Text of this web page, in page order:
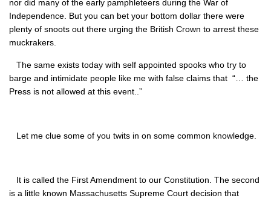
nor did many of the early pamphleteers during the War of
Independence. But you can bet your bottom dollar there were
plenty of snoots out there urging the British Crown to arrest these
muckrakers.
The same exists today with self appointed spooks who try to
barge and intimidate people like me with false claims that “… the
Press is not allowed at this event..”
Let me clue some of you twits in on some common knowledge.
It is called the First Amendment to our Constitution. The second
is a little known Massachusetts Supreme Court decision that